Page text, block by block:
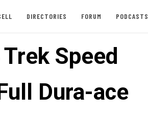
DIRECTORIES FORUM PODCASTS
Speed
Dura-ace